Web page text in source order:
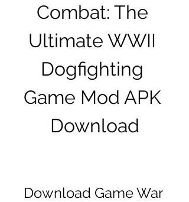
Combat: The
Ultimate WWII
Dogfighting
Game Mod APK
Download
Download Game War